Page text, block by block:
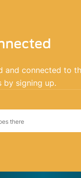
and connected to
by signing up.